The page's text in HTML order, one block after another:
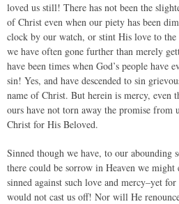
loved us still! There has not been the
of Christ even when our piety has been
clock by our watch, or stint His love to
we have often gone further than merely
have been times when God’s people have
sin! Yes, and have descended to sin
name of Christ. But herein is mercy, even
ours have not torn away the promise from
Christ for His Beloved.
Sinned though we have, to our abounding
there could be sorrow in Heaven we
sinned against such love and mercy–yet
would not cast us off! Nor will He